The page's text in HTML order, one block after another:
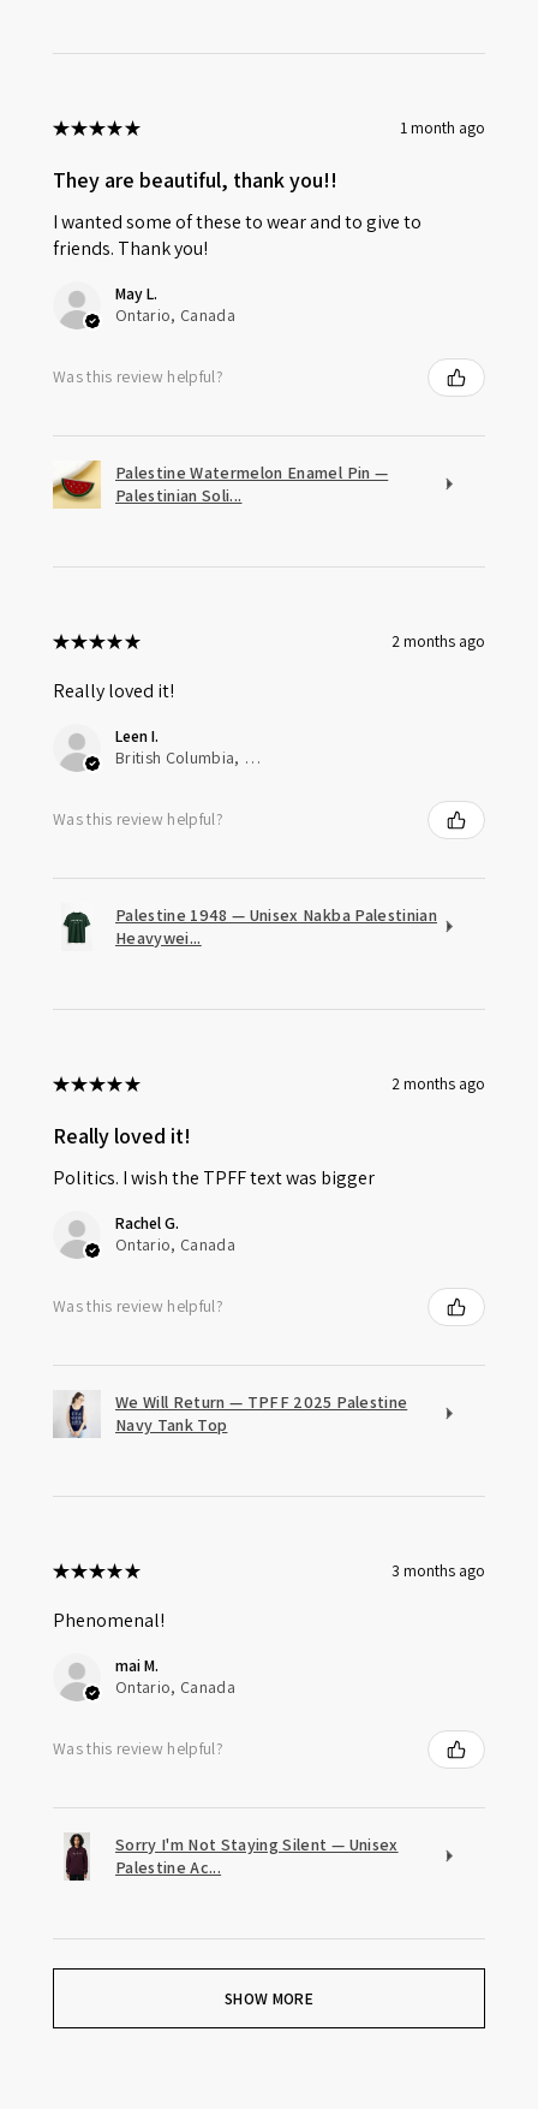
★★★★★ 1 month ago
They are beautiful, thank you!!
I wanted some of these to wear and to give to
friends. Thank you!
May L.
Ontario, Canada
Was this review helpful?
Palestine Watermelon Enamel Pin —
Palestinian Soli...
★★★★★ 2 months ago
Really loved it!
Leen I.
British Columbia, Canada
Was this review helpful?
Palestine 1948 — Unisex Nakba Palestinian
Heavywei...
★★★★★ 2 months ago
Really loved it!
Politics. I wish the TPFF text was bigger
Rachel G.
Ontario, Canada
Was this review helpful?
We Will Return — TPFF 2025 Palestine
Navy Tank Top
★★★★★ 3 months ago
Phenomenal!
mai M.
Ontario, Canada
Was this review helpful?
Sorry I'm Not Staying Silent — Unisex
Palestine Ac...
SHOW MORE